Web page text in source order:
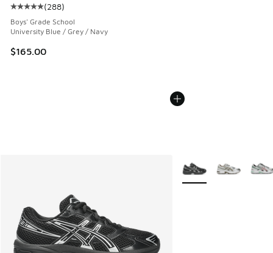
Average customer rating - [5 out of 5 stars], 288 reviews
(288)
Boys' Grade School
University Blue / Grey / Navy
$165.00
More Colors Available